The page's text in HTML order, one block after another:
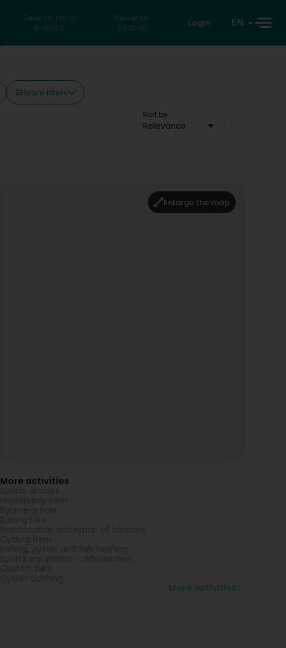
Search for a
private
Reverse
search
Login EN
More filters
Sort by
Relevance
Enlarge the map
More activities
More activities